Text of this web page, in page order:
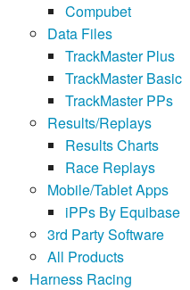
Compubet
Data Files
TrackMaster Plus
TrackMaster Basic
TrackMaster PPs
Results/Replays
Results Charts
Race Replays
Mobile/Tablet Apps
iPPs By Equibase
3rd Party Software
All Products
Harness Racing